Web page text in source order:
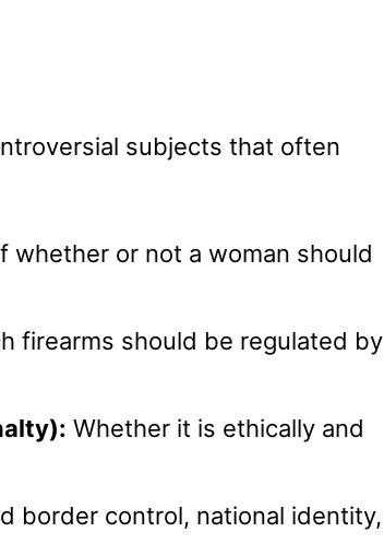
subjects that often
whether or not a woman should
firearms should be regulated by
Whether it is ethically and
border control, national identity,